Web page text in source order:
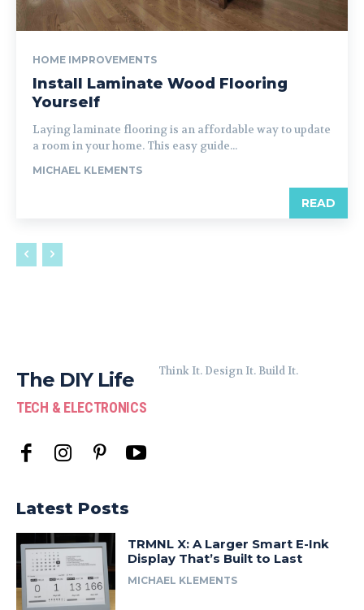
HOME IMPROVEMENTS
Install Laminate Wood Flooring
Yourself
Laying laminate flooring is an affordable way to update
a room in your home. This easy guide...
MICHAEL KLEMENTS
READ
The DIY Life
TECH & ELECTRONICS
Think It. Design It. Build It.
Latest Posts
TRMNL X: A Larger Smart E-Ink
Display That’s Built to Last
MICHAEL KLEMENTS